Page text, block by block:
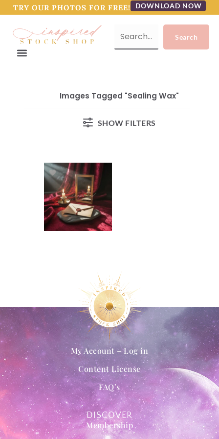
TRY OUR PHOTOS FOR FREE! DOWNLOAD NOW
Images Tagged "sealing Wax"
SHOW FILTERS
DISCOVER
Membership
My Account – Log in
Content License
FAQ’s